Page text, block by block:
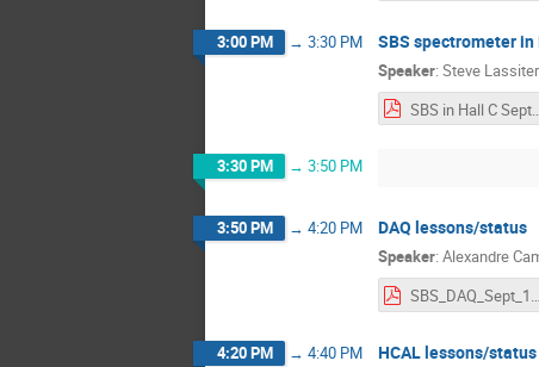
3:00 PM → 3:30 PM SBS spectrometer in
Speaker: Steve Lassiter
SBS in Hall
3:30 PM → 3:50 PM
3:50 PM → 4:20 PM DAQ lessons/status
Speaker: Alexandre
SBS_DAQ_Sept_12th_2024.pdf
4:20 PM → 4:40 PM HCAL lessons/status